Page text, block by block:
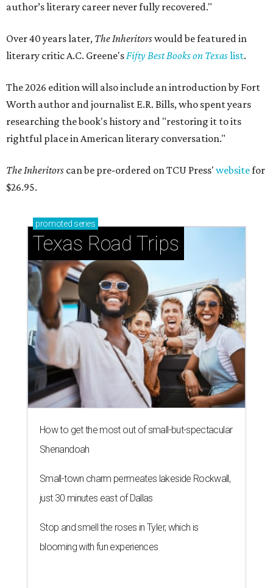
author’s literary career never fully recovered."
Over 40 years later, The Inheritorswould be featured in
literary critic A.C. Greene'sFifty Best Books on Texaslist.
The 2026 edition will also include an introduction by Fort
Worth author and journalist E.R. Bills, who spent years
researching the book's history and "restoring it to its
rightful place in American literary conversation."
The Inheritors can be pre-ordered on TCU Press' websitefor
$26.95.
promoted series
Texas Road Trips
How to get the most out of small-but-spectacular
Shenandoah
Small-town charm permeates lakeside Rockwall,
just 30 minutes east of Dallas
Stop and smell the roses in Tyler, which is
blooming with fun experiences